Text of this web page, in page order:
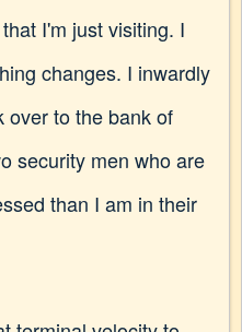
I'm just visiting. I
changes. I inwardly
over to the bank of
security men who are
than I am in their